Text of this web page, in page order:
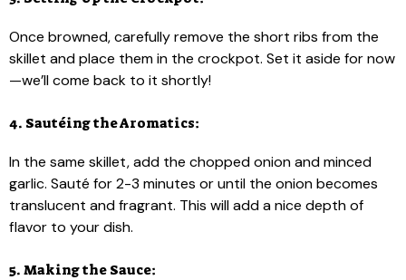
Once browned, carefully remove the short ribs from the
skillet and place them in the crockpot. Set it aside for now
—we’ll come back to it shortly!
4. Sautéing the Aromatics:
In the same skillet, add the chopped onion and minced
garlic. Sauté for 2-3 minutes or until the onion becomes
translucent and fragrant. This will add a nice depth of
flavor to your dish.
5. Making the Sauce: